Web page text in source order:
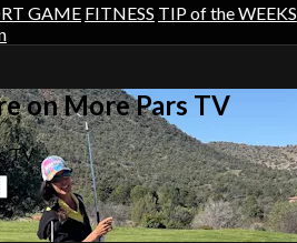
GAME FITNESS TIP of the WEEKS
on More Pars TV
TV